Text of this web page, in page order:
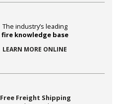
The industry’s leading
fire knowledge base
LEARN MORE ONLINE
Free Freight Shipping